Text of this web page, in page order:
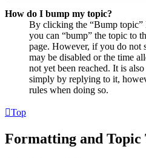
How do I bump my topic?
By clicking the “Bump
you can “bump” the topic to
page. However, if you do not
may be disabled or the time
not yet been reached. It is
simply by replying to it,
rules when doing so.
Top
Formatting and Topic